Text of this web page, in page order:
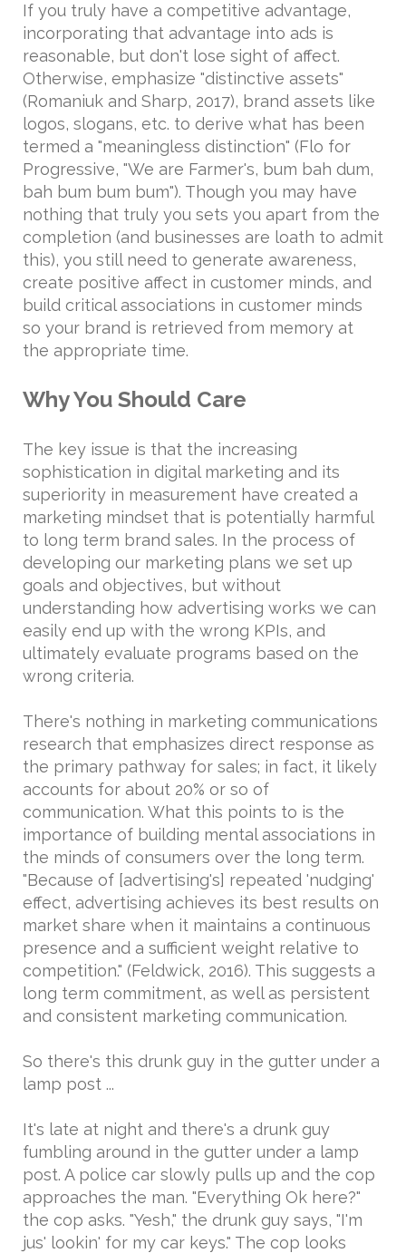
If you truly have a competitive advantage,
incorporating that advantage into ads is
reasonable, but don't lose sight of affect.
Otherwise, emphasize "distinctive assets"
(Romaniuk and Sharp, 2017), brand assets like
logos, slogans, etc. to derive what has been
termed a "meaningless distinction" (Flo for
Progressive, "We are Farmer's, bum bah dum,
bah bum bum bum"). Though you may have
nothing that truly you sets you apart from the
completion (and businesses are loath to admit
this), you still need to generate awareness,
create positive affect in customer minds, and
build critical associations in customer minds
so your brand is retrieved from memory at
the appropriate time.
Why You Should Care
The key issue is that the increasing
sophistication in digital marketing and its
superiority in measurement have created a
marketing mindset that is potentially harmful
to long term brand sales. In the process of
developing our marketing plans we set up
goals and objectives, but without
understanding how advertising works we can
easily end up with the wrong KPIs, and
ultimately evaluate programs based on the
wrong criteria.
There's nothing in marketing communications
research that emphasizes direct response as
the primary pathway for sales; in fact, it likely
accounts for about 20% or so of
communication. What this points to is the
importance of building mental associations in
the minds of consumers over the long term.
"Because of [advertising's] repeated 'nudging'
effect, advertising achieves its best results on
market share when it maintains a continuous
presence and a sufficient weight relative to
competition." (Feldwick, 2016). This suggests a
long term commitment, as well as persistent
and consistent marketing communication.
So there's this drunk guy in the gutter under a
lamp post ...
It's late at night and there's a drunk guy
fumbling around in the gutter under a lamp
post. A police car slowly pulls up and the cop
approaches the man. "Everything Ok here?"
the cop asks. "Yesh," the drunk guy says, "I'm
jus' lookin' for my car keys." The cop looks